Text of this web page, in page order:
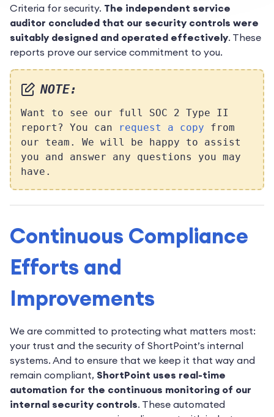
Criteria for security. The independent service
auditor concluded that our security controls were
suitably designed and operated effectively. These
reports prove our service commitment to you.
NOTE:
Want to see our full SOC 2 Type II
report? You can
request a copy from
our team. We will be happy to assist
you and answer any questions you may
have.
Continuous Compliance
Efforts and
Improvements
We are committed to protecting what matters most:
your trust and the security of ShortPoint’s internal
systems. And to ensure that we keep it that way and
remain compliant, ShortPoint uses real-time
automation for the continuous monitoring of our
internal security controls. These automated